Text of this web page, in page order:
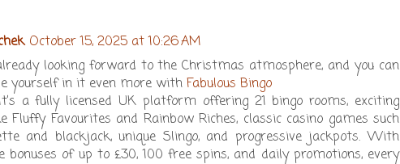
October 15, 2025 at 10:26 AM
looking forward to the Christmas atmosphere, and you can
yourself in it even more with Fabulous Bingo
a fully licensed UK platform offering 21 bingo rooms, exciting
Fluffy Favourites and Rainbow Riches, classic casino games such
and blackjack, unique Slingo, and progressive jackpots. With
bonuses of up to £30, 100 free spins, and daily promotions, every